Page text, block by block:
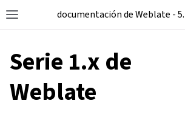
Toggle site navigation sidebar
documentación de Weblate -
Serie 1.x de
Weblate